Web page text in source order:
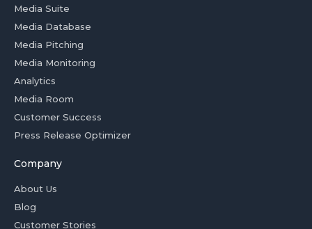
Media Suite
Media Database
Media Pitching
Media Monitoring
Analytics
Media Room
Customer Success
Press Release Optimizer
Company
About Us
Blog
Customer Stories